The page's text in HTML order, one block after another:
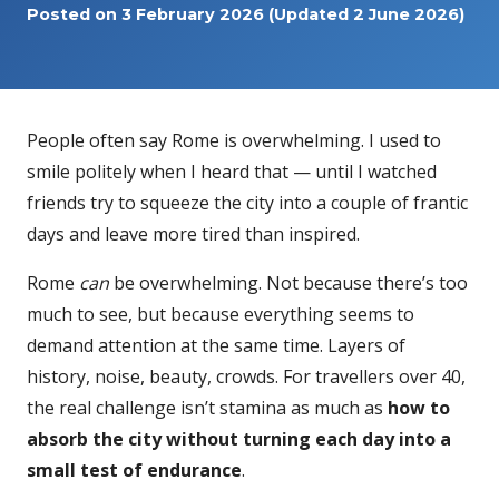
Posted on 3 February 2026 (Updated 2 June 2026)
People often say Rome is overwhelming. I used to
smile politely when I heard that — until I watched
friends try to squeeze the city into a couple of frantic
days and leave more tired than inspired.
Rome can be overwhelming. Not because there’s too
much to see, but because everything seems to
demand attention at the same time. Layers of
history, noise, beauty, crowds. For travellers over 40,
the real challenge isn’t stamina as much as how to
absorb the city without turning each day into a
small test of endurance.